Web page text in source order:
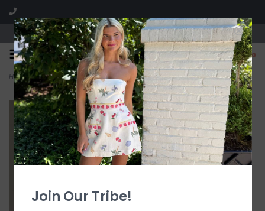
Visit our boutique SPLASH in St. Louis, MO!
0
Home>Audrey Cami Strap Striped Maxi Dress
Join Our Tribe!